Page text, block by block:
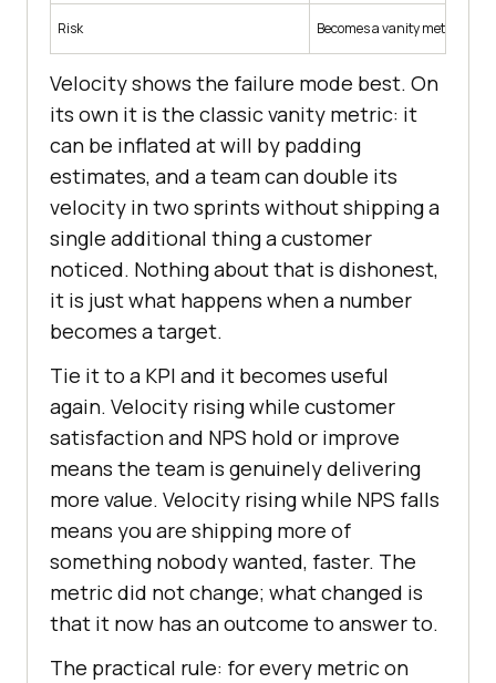
Risk Becomes a vanity metric if
Velocity shows the failure mode best. On
its own it is the classic vanity metric: it
can be inflated at will by padding
estimates, and a team can double its
velocity in two sprints without shipping a
single additional thing a customer
noticed. Nothing about that is dishonest,
it is just what happens when a number
becomes a target.
Tie it to a KPI and it becomes useful
again. Velocity rising while customer
satisfaction and NPS hold or improve
means the team is genuinely delivering
more value. Velocity rising while NPS falls
means you are shipping more of
something nobody wanted, faster. The
metric did not change; what changed is
that it now has an outcome to answer to.
The practical rule: for every metric on